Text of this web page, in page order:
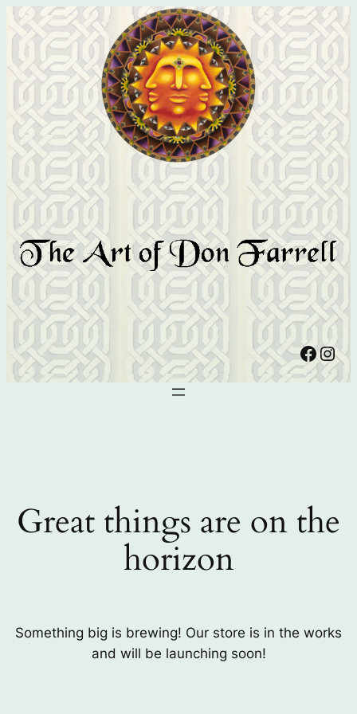
Facebook Instagram
Great things are on the
horizon
Something big is brewing! Our store is in the works
and will be launching soon!